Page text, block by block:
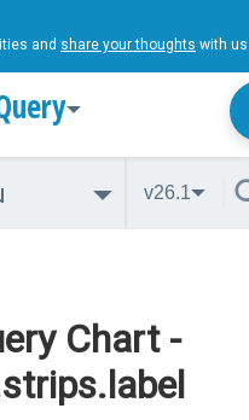
and share your thoughts with
v26.1
Chart -